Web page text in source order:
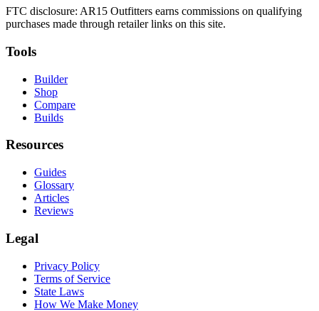
FTC disclosure: AR15 Outfitters earns commissions on qualifying
purchases made through retailer links on this site.
Tools
Builder
Shop
Compare
Builds
Resources
Guides
Glossary
Articles
Reviews
Legal
Privacy Policy
Terms of Service
State Laws
How We Make Money